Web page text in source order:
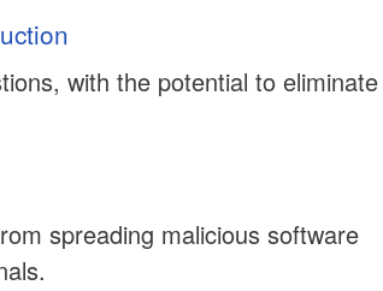
with the potential to eliminate
spreading malicious software